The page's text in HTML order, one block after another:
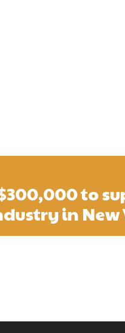
$300,000 to
in New